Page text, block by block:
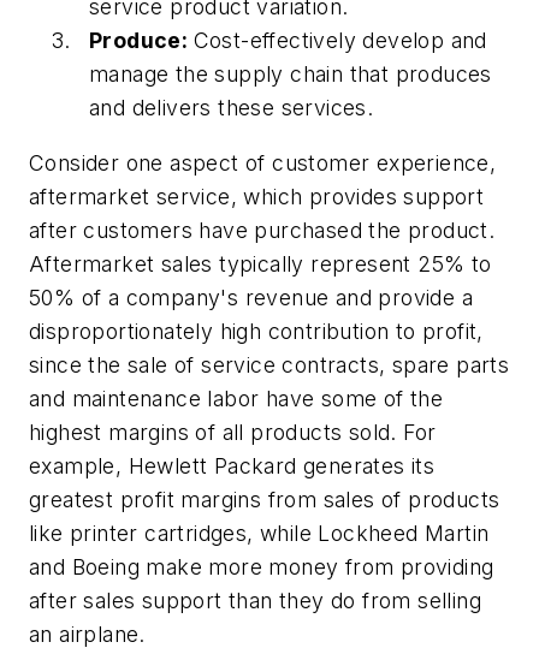
service product variation.
Produce: Cost-effectively develop and
manage the supply chain that produces
and delivers these services.
Consider one aspect of customer experience,
aftermarket service, which provides support
after customers have purchased the product.
Aftermarket sales typically represent 25% to
50% of a company's revenue and provide a
disproportionately high contribution to profit,
since the sale of service contracts, spare parts
and maintenance labor have some of the
highest margins of all products sold. For
example, Hewlett Packard generates its
greatest profit margins from sales of products
like printer cartridges, while Lockheed Martin
and Boeing make more money from providing
after sales support than they do from selling
an airplane.